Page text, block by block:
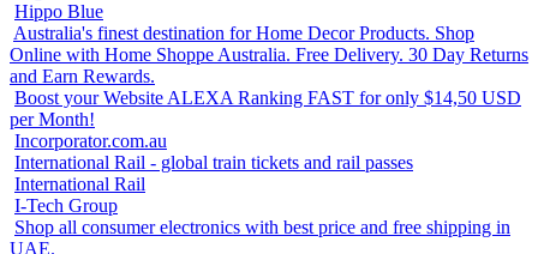
Hippo Blue
Australia's finest destination for Home Decor Products. Shop
Online with Home Shoppe Australia. Free Delivery. 30 Day Returns
and Earn Rewards.
Boost your Website ALEXA Ranking FAST for only $14,50 USD
per Month!
Incorporator.com.au
International Rail - global train tickets and rail passes
International Rail
I-Tech Group
Shop all consumer electronics with best price and free shipping in
UAE.